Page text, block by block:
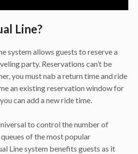
Line?
system allows guests to reserve a
party. Reservations can’t be
you must nab a return time and ride
an existing reservation window for
can add a new ride time.
to control the number of
of the most popular
Line system benefits guests as it